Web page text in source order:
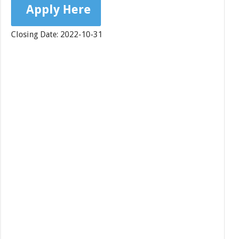
Apply Here
Closing Date: 2022-10-31